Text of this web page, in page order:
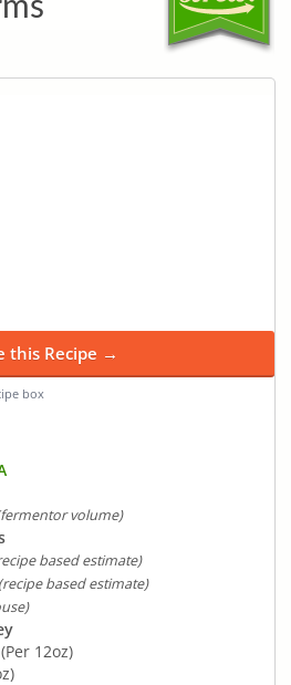
this Recipe →
box
volume)
based estimate)
(recipe based estimate)
(Per 12oz)